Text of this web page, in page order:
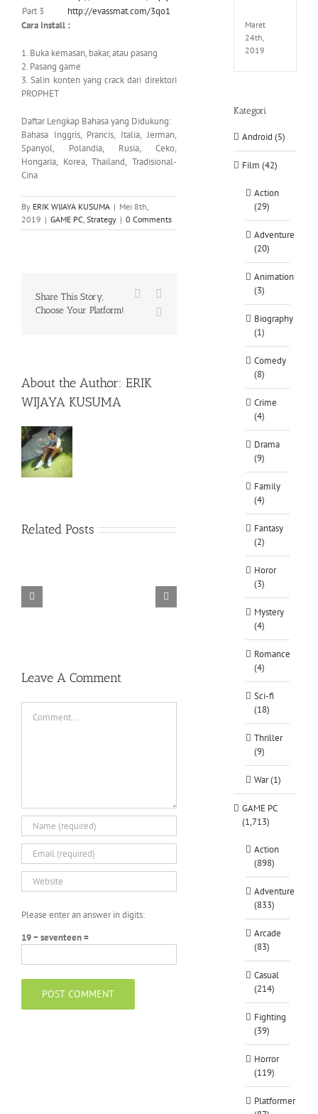
Part 3
http://evassmat.com/3qo1
Cara Install :
1. Buka kemasan, bakar, atau pasang
2. Pasang game
3. Salin konten yang crack dari direktori
PROPHET
Daftar Lengkap Bahasa yang Didukung:
Bahasa Inggris, Prancis, Italia, Jerman,
Spanyol, Polandia, Rusia, Ceko,
Hongaria, Korea, Thailand, Tradisional-
Cina
By ERIK WIJAYA KUSUMA | Mei 8th,
2019 | GAME PC, Strategy | 0 Comments
Share This Story,
Choose Your Platform!
Facebook
About the Author: ERIK
WIJAYA KUSUMA
Related Posts
TORINTO-DARKZER0 Alone in the
Leave A Comment
Please enter an answer in digits:
19 − seventeen =
Maret
24th,
2019
Kategori
Android (5)
Film (42)
Action
(29)
Adventure
(20)
Animation
(3)
Biography
(1)
Comedy
(8)
Crime
(4)
Drama
(9)
Family
(4)
Fantasy
(2)
Horor
(3)
Mystery
(4)
Romance
(4)
Sci-fi
(18)
Thriller
(9)
War (1)
GAME PC
(1,713)
Action
(898)
Adventure
(833)
Arcade
(83)
Casual
(214)
Fighting
(39)
Horror
(119)
Platformer